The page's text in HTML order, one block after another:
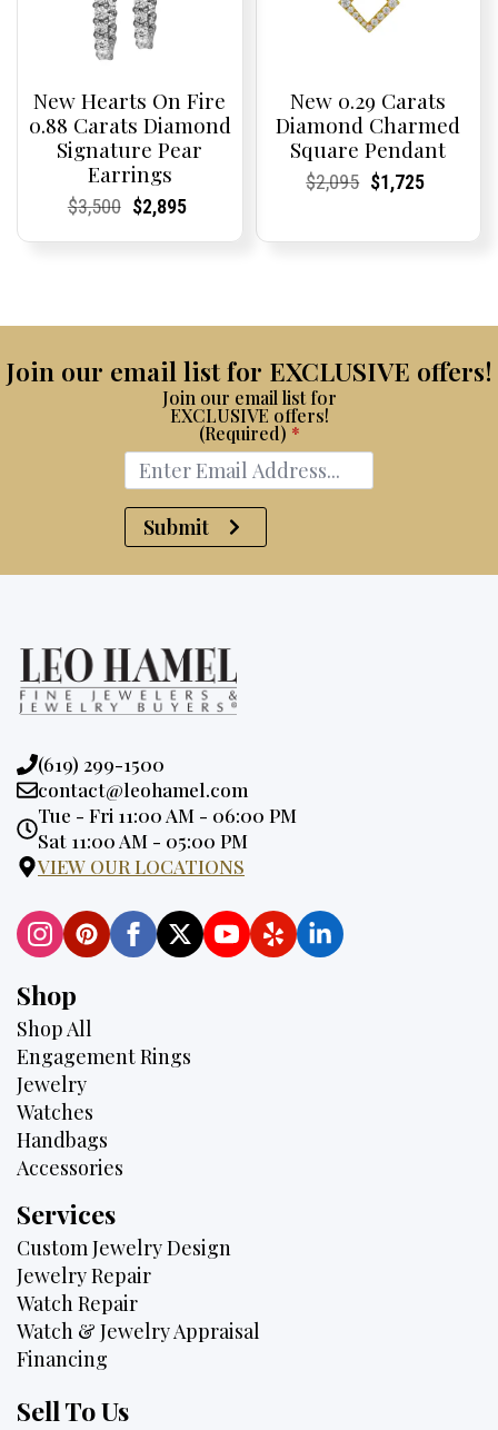
New Hearts On Fire
0.88 Carats Diamond
Signature Pear
Earrings
Current
Current
$3,500Original
Current
Current
$2,895
New 0.29 Carats
Diamond Charmed
Square Pendant
Current
Current
$2,095Original
Current
Current
$1,725
Join our email list for EXCLUSIVE offers!
Join our email list for
EXCLUSIVE offers!
(Required) *
Submit
Phone:
(619) 299-1500
Email:
contact@leohamel.com
Opening
Hours:
Tue - Fri 11:00 AM - 06:00 PM
Sat 11:00 AM - 05:00 PM
VIEW OUR LOCATIONS
Shop
Shop All
Engagement Rings
Jewelry
Watches
Handbags
Accessories
Services
Custom Jewelry Design
Jewelry Repair
Watch Repair
Watch & Jewelry Appraisal
Financing
Sell To Us